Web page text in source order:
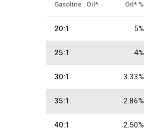
Gasoline : Oil* Oil* %
20:1 5%
25:1 4%
30:1 3.33%
35:1 2.86%
40:1 2.50%